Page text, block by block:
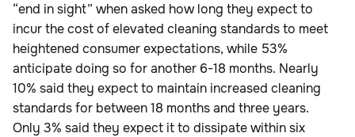
“end in sight” when asked how long they expect to
incur the cost of elevated cleaning standards to meet
heightened consumer expectations, while 53%
anticipate doing so for another 6-18 months. Nearly
10% said they expect to maintain increased cleaning
standards for between 18 months and three years.
Only 3% said they expect it to dissipate within six